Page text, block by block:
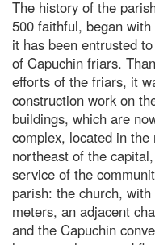
The history of the
500 faithful, began
it has been entrusted
of Capuchin friars.
efforts of the friars, it
construction work on
buildings, which are
complex, located in
northeast of the
service of the
parish: the church,
meters, an adjacent
and the Capuchin